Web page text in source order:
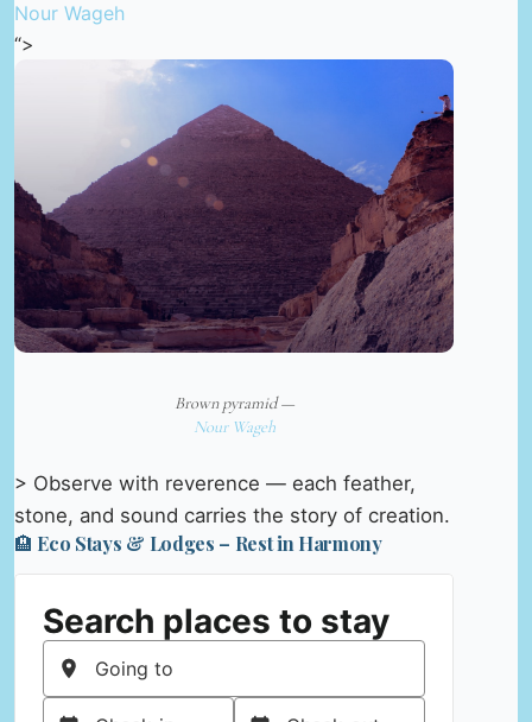
Nour Wageh
“>
Brown pyramid —
Nour Wageh
> Observe with reverence — each feather,
stone, and sound carries the story of creation.
🏨 Eco Stays & Lodges – Rest in Harmony